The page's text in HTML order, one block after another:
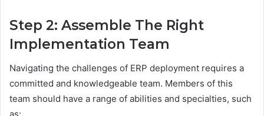
Step 2: Assemble The Right
Implementation Team
Navigating the challenges of ERP deployment requires a
committed and knowledgeable team. Members of this
team should have a range of abilities and specialties, such